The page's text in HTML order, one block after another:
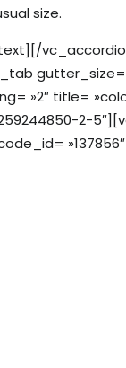
size.
gutter_size=
»2″ title=
2-